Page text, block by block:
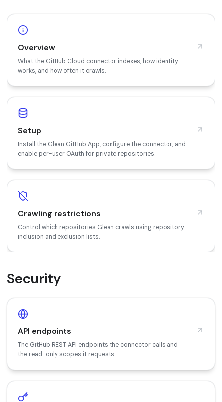
Overview
What the GitHub Cloud connector indexes, how identity
works, and how often it crawls.
Setup
Install the Glean GitHub App, configure the connector, and
enable per-user OAuth for private repositories.
Crawling restrictions
Control which repositories Glean crawls using repository
inclusion and exclusion lists.
Security
API endpoints
The GitHub REST API endpoints the connector calls and
the read-only scopes it requests.